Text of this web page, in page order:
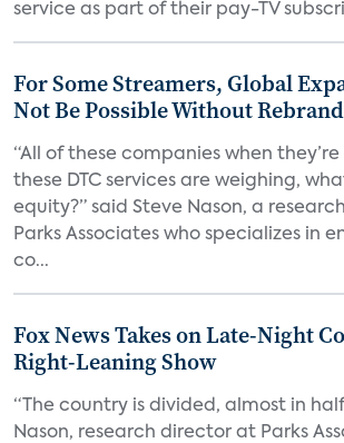
service as part of their pay-TV
For Some Streamers, Global
Not Be Possible Without
“All of these companies when
these DTC services are weighing,
equity?” said Steve Nason, a
Parks Associates who specializes in
co...
Fox News Takes on Late-Night
Right-Leaning Show
“The country is divided, almost in
Nason, research director at Parks